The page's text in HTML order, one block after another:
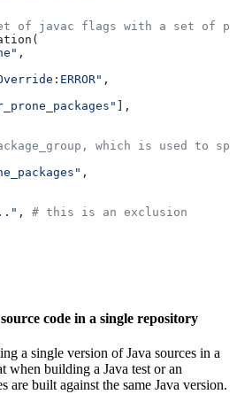
of javac flags with a set of
,
,
],
which is used to
,
, # this is an exclusion
code in a single repository
a single version of Java sources in a
when building a Java test or an
are built against the same Java version.